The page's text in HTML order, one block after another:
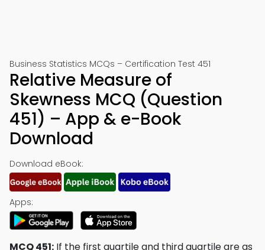
Business Statistics MCQs – Certification Test 451
Relative Measure of
Skewness MCQ (Question
451) – App & e-Book
Download
Download eBook:
Apps:
MCQ 451: If the first quartile and third quartile are as